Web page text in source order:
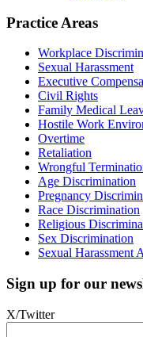
Practice Areas
Workplace
Sexual Harassment
Executive
Civil Rights
Family Medical
Hostile Work
Overtime
Retaliation
Wrongful
Age Discrimination
Pregnancy
Race Discrimination
Religious
Sex Discrimination
Sexual Harassment
Sign up for our
X/Twitter